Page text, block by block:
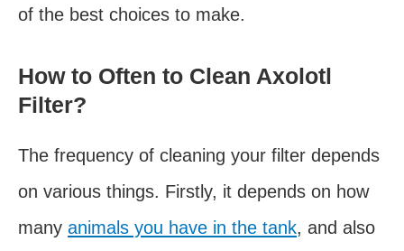
of the best choices to make.
How to Often to Clean Axolotl
Filter?
The frequency of cleaning your filter depends
on various things. Firstly, it depends on how
many animals you have in the tank, and also